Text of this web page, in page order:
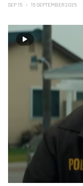
SEP 15 15 SEPTEMBER 2025